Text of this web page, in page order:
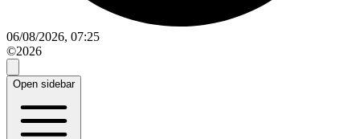
06/08/2026, 07:25
©2026
Open sidebar